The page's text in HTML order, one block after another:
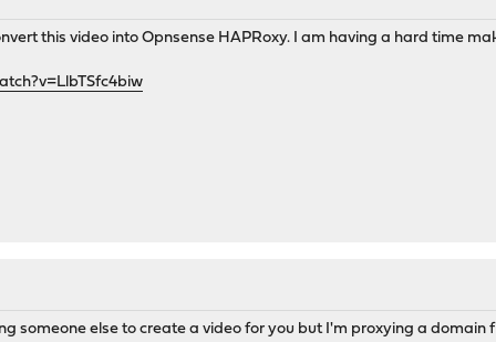
this video into Opnsense HAPRoxy. I am having a hard time
someone else to create a video for you but I'm proxying a